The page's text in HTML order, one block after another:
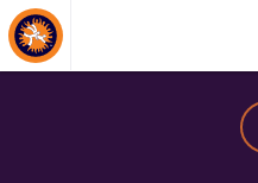
About Events